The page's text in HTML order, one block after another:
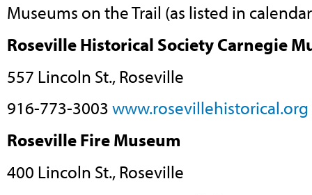
Museums on the Trail (as listed in
Roseville Historical Society Carnegie
557 Lincoln St., Roseville
916-773-3003www.rosevillehistorical.org
Roseville Fire Museum
400 Lincoln St., Roseville